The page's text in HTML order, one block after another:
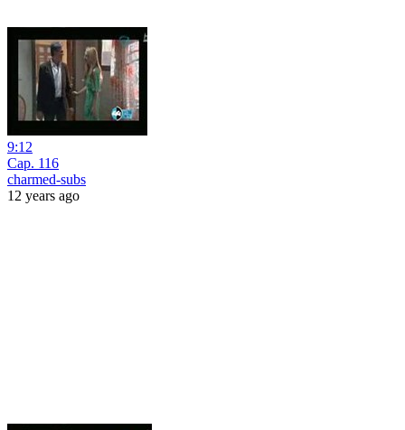
9:12
Cap. 116
charmed-subs
12 years ago